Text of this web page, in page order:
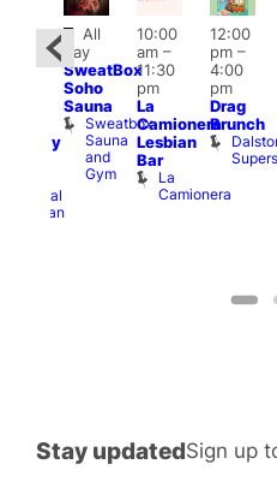
Admiral
Duncan
Featured
All
day
SweatBox
Soho
Sauna
Sweatbox
Sauna
and
Gym
10:00
am–
11:30
pm
La
Camionera
Lesbian
Bar
La
Camionera
12:00
pm–
4:00
pm
Drag
Brunch
Stay updatedSign up